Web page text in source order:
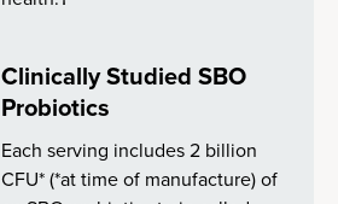
Clinically Studied SBO
Probiotics
Each serving includes 2 billion
CFU* (*at time of manufacture) of